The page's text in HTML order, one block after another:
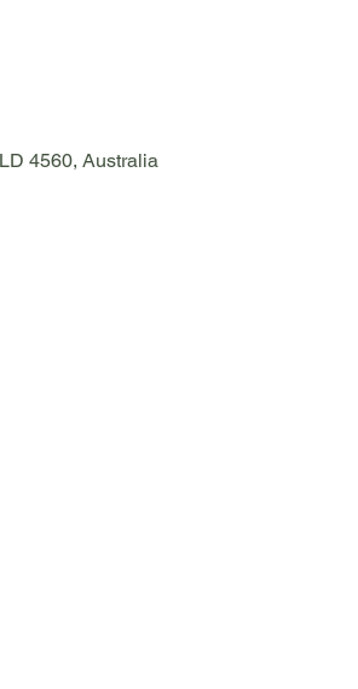
4560, Australia